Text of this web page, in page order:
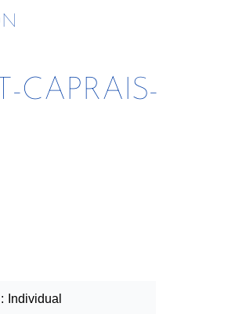
CAPRAIS-
Individual